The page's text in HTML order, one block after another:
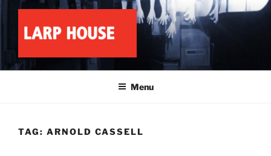
content
LARP HOUSE
Menu
TAG: ARNOLD CASSELL